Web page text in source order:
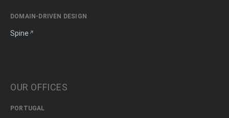
DOMAIN-DRIVEN DESIGN
Spine
OUR OFFICES
PORTUGAL